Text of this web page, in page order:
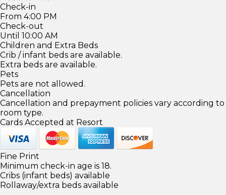
Check-in
From 4:00 PM
Check-out
Until 10:00 AM
Children and Extra Beds
Crib / infant beds are available.
Extra beds are available.
Pets
Pets are not allowed.
Cancellation
Cancellation and prepayment policies vary according to
room type.
Cards Accepted at Resort
Fine Print
Minimum check-in age is 18.
Cribs (infant beds) available
Rollaway/extra beds available